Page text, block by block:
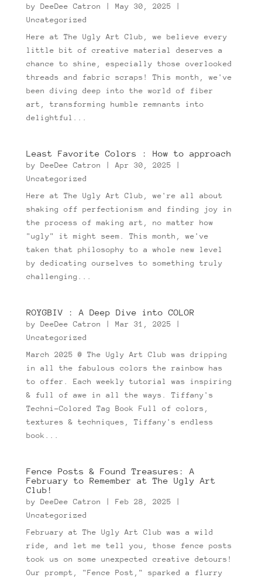
by DeeDee Catron May 30, 2025
Uncategorized
Here at The Ugly Art Club, we believe every
little bit of creative material deserves a
chance to shine, especially those overlooked
threads and fabric scraps! This month, we've
been diving deep into the world of fiber
art, transforming humble remnants into
delightful...
Least Favorite Colors : How to approach
by DeeDee Catron |Apr 30, 2025
Uncategorized
Here at The Ugly Art Club, we're all about
shaking off perfectionism and finding joy in
the process of making art, no matter how
"ugly" it might seem. This month, we've
taken that philosophy to a whole new level
by dedicating ourselves to something truly
challenging...
ROYGBIV : A Deep Dive into COLOR
by DeeDee Catron Mar 31, 2025
Uncategorized
March 2025 @ The Ugly Art Club was dripping
in all the fabulous colors the rainbow has
to offer. Each weekly tutorial was inspiring
& full of awe in all the ways. Tiffany's
Techni-Colored Tag Book Full of colors,
textures & techniques, Tiffany's endless
book...
Fence Posts & Found Treasures: A
February to Remember at The Ugly Art
Club!
by DeeDee Catron Feb 28, 2025
Uncategorized
February at The Ugly Art Club was a wild
ride, and let me tell you, those fence posts
took us on some unexpected creative detours!
Our prompt, "Fence Post," sparked a flurry